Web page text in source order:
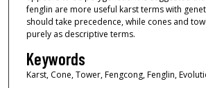
fenglin are more useful karst terms with
should take precedence, while cones and
purely as descriptive terms.
Keywords
Karst, Cone, Tower, Fengcong, Fenglin,